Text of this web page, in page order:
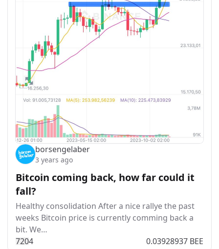
borsengelaber
3 years ago
Bitcoin coming back, how far could it
fall?
Healthy consolidation After a nice rallye the past
weeks Bitcoin price is currently comming back a
bit. We…
7204 0.03928937 BEE